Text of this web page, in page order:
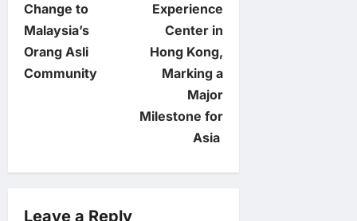
t
n
a
Change to
Malaysia’s
Orang Asli
Community
Experience
Center in
Hong Kong,
Marking a
Major
Milestone for
Asia
Leave a Reply